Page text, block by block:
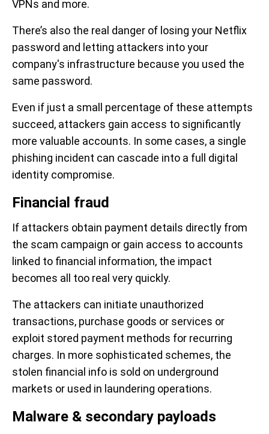
VPNs and more.
There’s also the real danger of losing your Netflix
password and letting attackers into your
company's infrastructure because you used the
same password.
Even if just a small percentage of these attempts
succeed, attackers gain access to significantly
more valuable accounts. In some cases, a single
phishing incident can cascade into a full digital
identity compromise.
Financial fraud
If attackers obtain payment details directly from
the scam campaign or gain access to accounts
linked to financial information, the impact
becomes all too real very quickly.
The attackers can initiate unauthorized
transactions, purchase goods or services or
exploit stored payment methods for recurring
charges. In more sophisticated schemes, the
stolen financial info is sold on underground
markets or used in laundering operations.
Malware & secondary payloads